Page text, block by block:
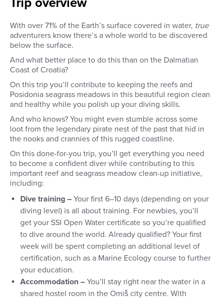
With over 71% of the Earth’s surface covered in water, true
adventurers know there’s a whole world to be discovered
below the surface.
And what better place to do this than on the Dalmatian
Coast of Croatia?
On this trip you’ll contribute to keeping the reefs and
Posidonia seagrass meadows in this beautiful region clean
and healthy while you polish up your diving skills.
And who knows? You might even stumble across some
loot from the legendary pirate nest of the past that hid in
the nooks and crannies of this rugged coastline.
On this done-for-you trip, you’ll get everything you need
to become a confident diver while contributing to this
important reef and seagrass meadow clean-up initiative,
including:
Dive training – Your first 6–10 days (depending on your
diving level) is all about training. For newbies, you’ll
get your SSI Open Water certificate so you’re qualified
to dive around the world. Already qualified? Your first
week will be spent completing an additional level of
certification, such as a Marine Ecology course to further
your education.
Accommodation – You’ll stay right near the water in a
shared hostel room in the Omiš city centre. With